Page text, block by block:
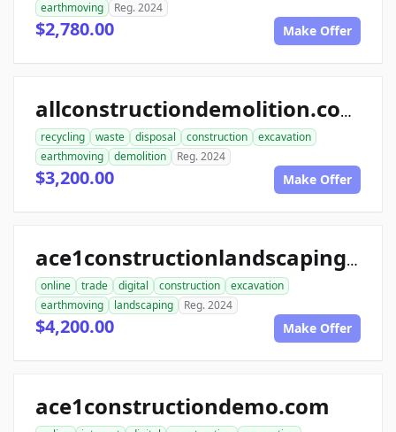
earthmoving Reg. 2024
$2,780.00 Make Offer
allconstructiondemolition.com
recycling waste disposal construction
excavation
earthmoving
demolition Reg. 2024
$3,200.00 Make Offer
ace1constructionlandscaping.com
online trade digital construction
excavation
earthmoving
landscaping Reg. 2024
$4,200.00 Make Offer
ace1constructiondemo.com